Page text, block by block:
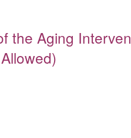
the Aging